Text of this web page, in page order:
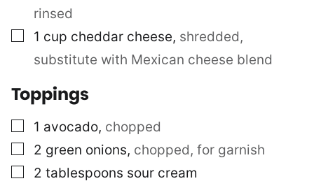
rinsed
▢
1 cup cheddar cheese, shredded,
substitute with Mexican cheese blend
Toppings
▢
1 avocado, chopped
▢
2 green onions, chopped, for garnish
▢
2 tablespoons sour cream